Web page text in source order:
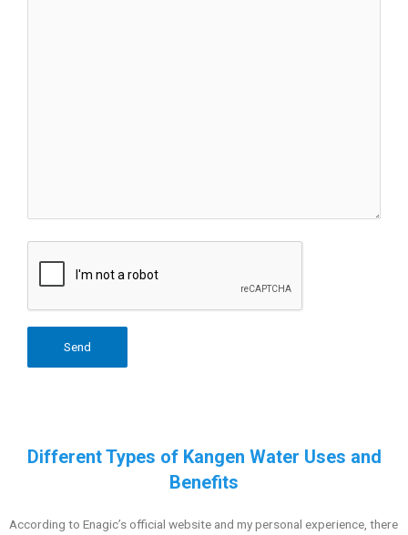
Different Types of Kangen Water Uses and
Benefits
According to Enagic’s official website and my personal experience, there